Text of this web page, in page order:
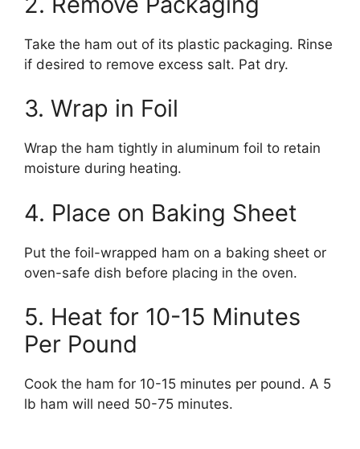
Take the ham out of its plastic packaging. Rinse
if desired to remove excess salt. Pat dry.
3. Wrap in Foil
Wrap the ham tightly in aluminum foil to retain
moisture during heating.
4. Place on Baking Sheet
Put the foil-wrapped ham on a baking sheet or
oven-safe dish before placing in the oven.
5. Heat for 10-15 Minutes
Per Pound
Cook the ham for 10-15 minutes per pound. A 5
lb ham will need 50-75 minutes.